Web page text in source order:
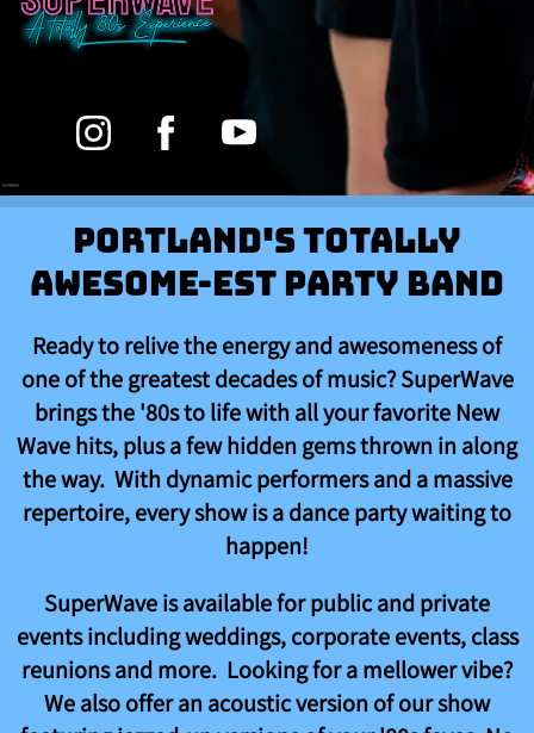
Portland's Totally
Awesome-est Party Band
Ready to relive the energy and awesomeness of
one of the greatest decades of music? SuperWave
brings the '80s to life with all your favorite New
Wave hits, plus a few hidden gems thrown in along
the way. With dynamic performers and a massive
repertoire, every show is a dance party waiting to
happen!
SuperWave is available for public and private
events including weddings, corporate events, class
reunions and more. Looking for a mellower vibe?
We also offer an acoustic version of our show